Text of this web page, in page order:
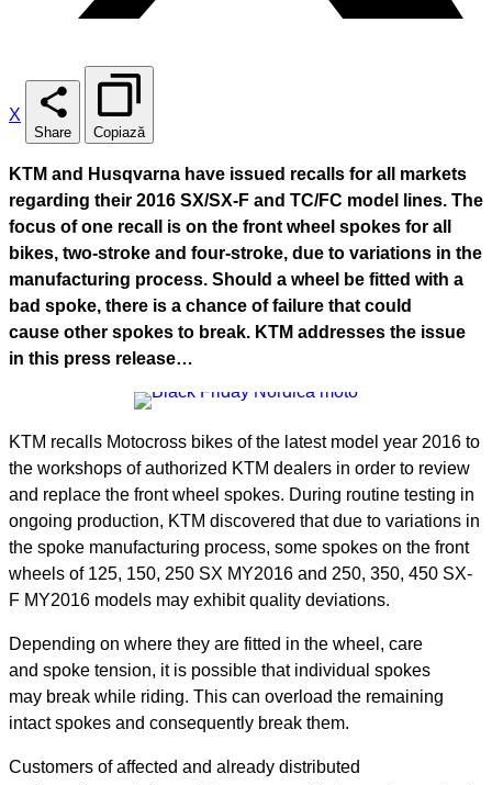
X
Share Copiază
KTM and Husqvarna have issued recalls for all markets
regarding their 2016 SX/SX-F and TC/FC model lines. The
focus of one recall is on the front wheel spokes for all
bikes, two-stroke and four-stroke, due to variations in the
manufacturing process. Should a wheel be fitted with a
bad spoke, there is a chance of failure that could
cause other spokes to break. KTM addresses the issue
in this press release…
KTM recalls Motocross bikes of the latest model year 2016 to
the workshops of authorized KTM dealers in order to review
and replace the front wheel spokes. During routine testing in
ongoing production, KTM discovered that due to variations in
the spoke manufacturing process, some spokes on the front
wheels of 125, 150, 250 SX MY2016 and 250, 350, 450 SX-
F MY2016 models may exhibit quality deviations.
Depending on where they are fitted in the wheel, care
and spoke tension, it is possible that individual spokes
may break while riding. This can overload the remaining
intact spokes and consequently break them.
Customers of affected and already distributed